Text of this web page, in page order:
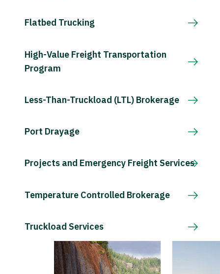
Flatbed Trucking
High-Value Freight Transportation
Program
Less-Than-Truckload (LTL) Brokerage
Port Drayage
Projects and Emergency Freight Services
Temperature Controlled Brokerage
Truckload Services